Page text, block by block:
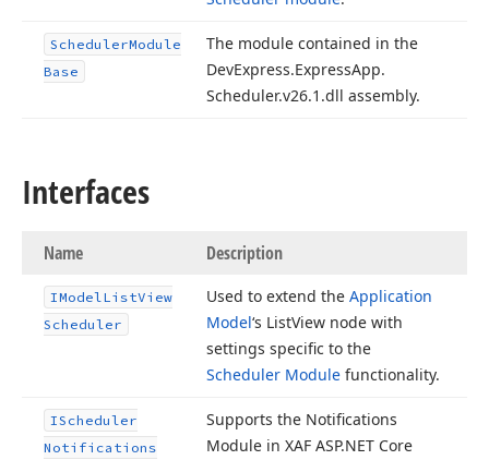
SchedulerModule
Base
The module contained in the
DevExpress.ExpressApp.
Scheduler.v26.1 .dll assembly.
Interfaces
Name Description
IModelListView
Scheduler
Used to extend the Application
Model‘s ListView node with
settings specific to the
Scheduler Module functionality.
IScheduler
Notifications
Supports the Notifications
Module in XAF ASP.NET Core